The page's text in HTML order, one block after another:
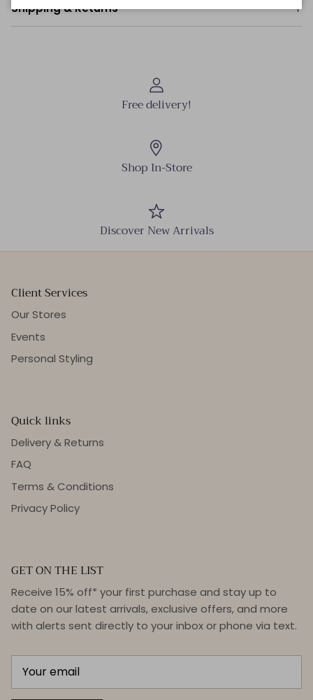
Shipping & Returns
Free delivery!
Shop In-Store
Discover New Arrivals
Client Services
Our Stores
Events
Personal Styling
Quick links
Delivery & Returns
FAQ
Terms & Conditions
Privacy Policy
GET ON THE LIST
Receive 15% off* your first purchase and stay up to
date on our latest arrivals, exclusive offers, and more
with alerts sent directly to your inbox or phone via text.